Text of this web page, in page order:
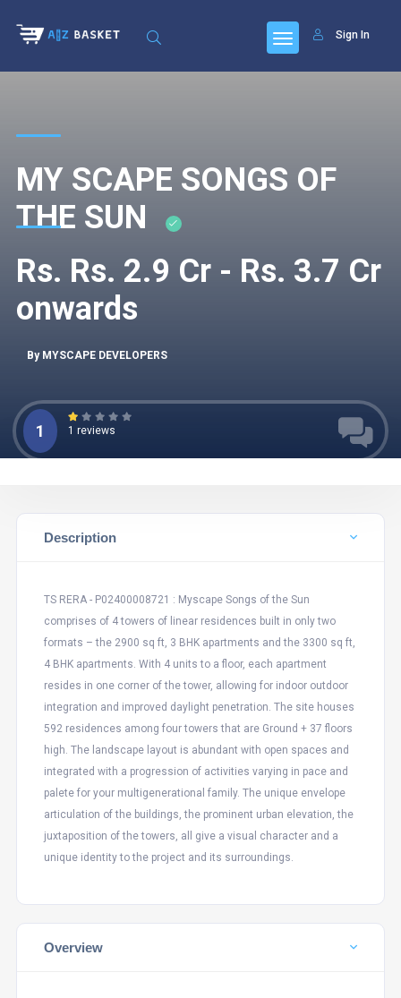
Sign In
MY SCAPE SONGS OF
THE SUN
Rs. Rs. 2.9 Cr - Rs. 3.7 Cr
onwards
By MYSCAPE DEVELOPERS
1 1 reviews
Description
TS RERA - P02400008721 : Myscape Songs of the Sun
comprises of 4 towers of linear residences built in only two
formats – the 2900 sq ft, 3 BHK apartments and the 3300 sq ft,
4 BHK apartments. With 4 units to a floor, each apartment
resides in one corner of the tower, allowing for indoor outdoor
integration and improved daylight penetration. The site houses
592 residences among four towers that are Ground + 37 floors
high. The landscape layout is abundant with open spaces and
integrated with a progression of activities varying in pace and
palete for your multigenerational family. The unique envelope
articulation of the buildings, the prominent urban elevation, the
juxtaposition of the towers, all give a visual character and a
unique identity to the project and its surroundings.
Overview